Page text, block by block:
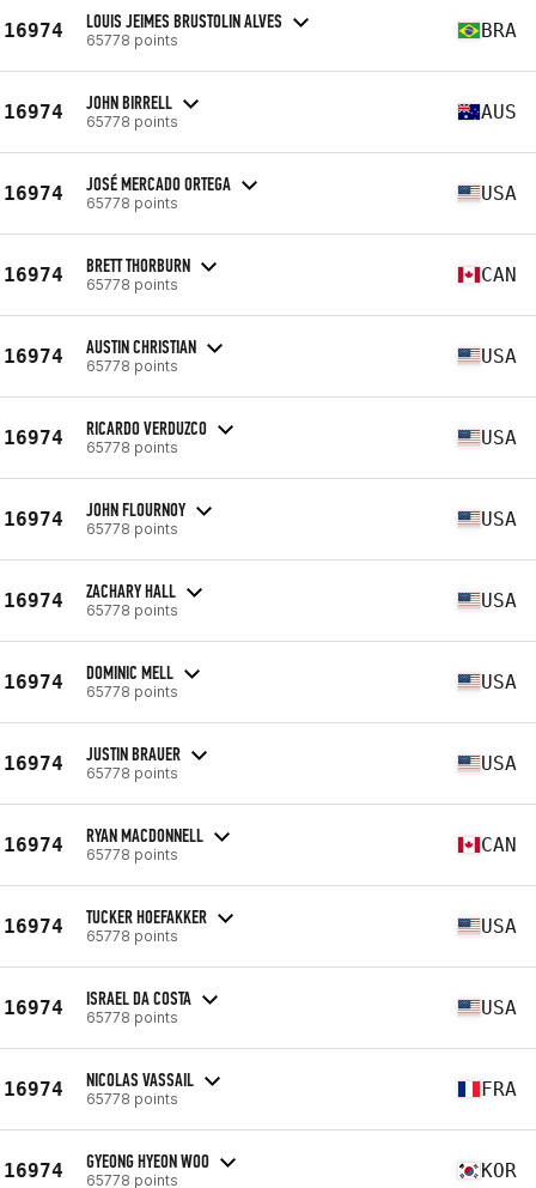
16974 LOUIS JEIMES BRUSTOLIN ALVES
65778 points BRA
16974 JOHN BIRRELL
65778 points AUS
16974 JOSÉ MERCADO ORTEGA
65778 points USA
16974 BRETT THORBURN
65778 points CAN
16974 AUSTIN CHRISTIAN
65778 points USA
16974 RICARDO VERDUZCO
65778 points USA
16974 JOHN FLOURNOY
65778 points USA
16974 ZACHARY HALL
65778 points USA
16974 DOMINIC MELL
65778 points USA
16974 JUSTIN BRAUER
65778 points USA
16974 RYAN MACDONNELL
65778 points CAN
16974 TUCKER HOEFAKKER
65778 points USA
16974 ISRAEL DA COSTA
65778 points USA
16974 NICOLAS VASSAIL
65778 points FRA
16974 GYEONG HYEON WOO
65778 points KOR